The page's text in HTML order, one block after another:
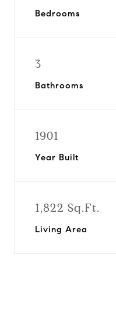
Bedrooms
3
Bathrooms
1901
Year Built
1,822 Sq.Ft.
Living Area